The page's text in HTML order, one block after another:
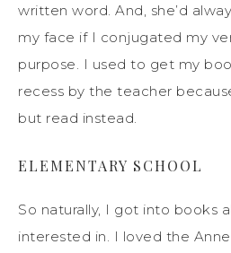
written word. And, she’d
my face if I conjugated my
purpose. I used to get my
recess by the teacher
but read instead.
ELEMENTARY SCHOOL
So naturally, I got into books
interested in. I loved the